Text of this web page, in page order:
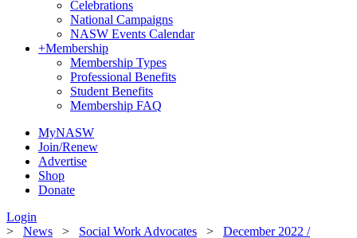
Celebrations
National Campaigns
NASW Events Calendar
+Membership
Membership Types
Professional Benefits
Student Benefits
Membership FAQ
MyNASW
Join/Renew
Advertise
Shop
Donate
Login
> News > Social Work Advocates > December 2022 /